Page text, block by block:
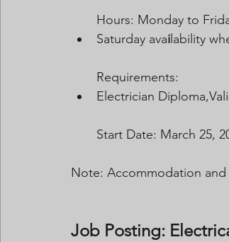
Hours: Monday to
Saturday avai lability
Requirements:
Electrician
Start Date: March 25,
Note: Accommodation
Job Posting: